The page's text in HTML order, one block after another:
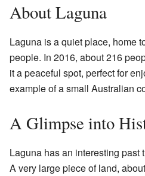
About Laguna
Laguna is a quiet place, home
people. In 2016, about 216
it a peaceful spot, perfect for
example of a small Australian
A Glimpse into
Laguna has an interesting past
A very large piece of land,